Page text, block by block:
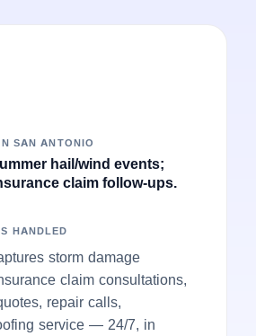
SAN ANTONIO
hail/wind events;
claim follow-ups.
HANDLED
storm damage
claim consultations,
repair calls,
service — 24/7, in